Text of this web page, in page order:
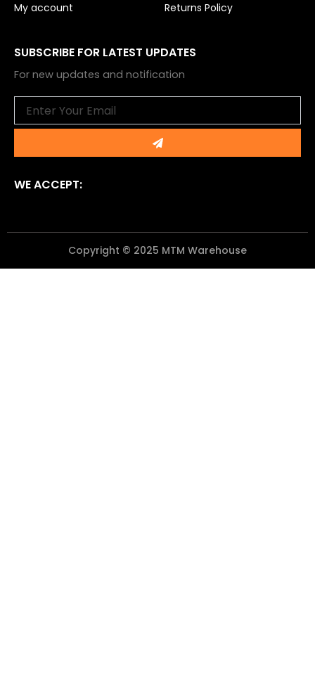
My account
Returns Policy
SUBSCRIBE FOR LATEST UPDATES
For new updates and notification
Submit
WE ACCEPT:
Copyright © 2025 MTM Warehouse